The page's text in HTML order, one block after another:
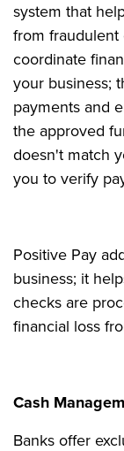
system that
from fraudulent
coordinate
your business;
payments and
the approved
doesn't match
you to verify
Positive Pay
business; it
checks are
financial loss
Cash
Banks offer